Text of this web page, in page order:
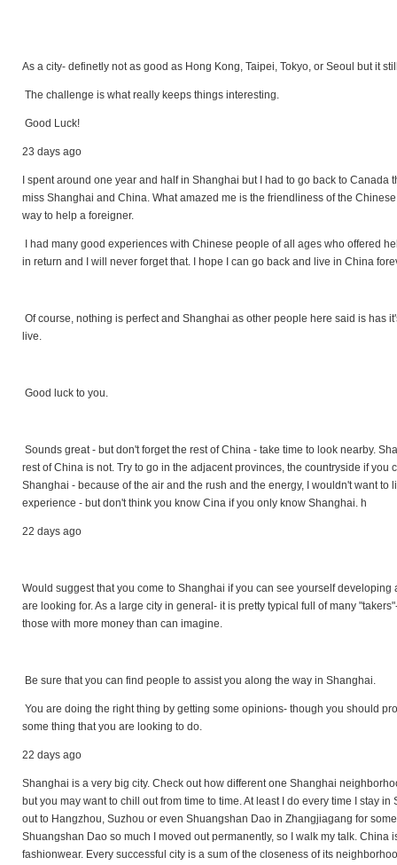
As a city- definetly not as good as Hong Kong, Taipei, Tokyo, or Seoul but it
The challenge is what really keeps things interesting.
Good Luck!
23 days ago
I spent around one year and half in Shanghai but I had to go back to
miss Shanghai and China. What amazed me is the friendliness of the
way to help a foreigner.
I had many good experiences with Chinese people of all ages who offered
in return and I will never forget that. I hope I can go back and live in China
Of course, nothing is perfect and Shanghai as other people here said is has
live.
Good luck to you.
Sounds great - but don't forget the rest of China - take time to look nearby.
rest of China is not. Try to go in the adjacent provinces, the countryside if you
Shanghai - because of the air and the rush and the energy, I wouldn't want to
experience - but don't think you know Cina if you only know Shanghai. h
22 days ago
Would suggest that you come to Shanghai if you can see yourself
are looking for. As a large city in general- it is pretty typical full of many
those with more money than can imagine.
Be sure that you can find people to assist you along the way in Shanghai.
You are doing the right thing by getting some opinions- though you should
some thing that you are looking to do.
22 days ago
Shanghai is a very big city. Check out how different one Shanghai
but you may want to chill out from time to time. At least I do every time I stay
out to Hangzhou, Suzhou or even Shuangshan Dao in Zhangjiagang for
Shuangshan Dao so much I moved out permanently, so I walk my talk. China
fashionwear. Every successful city is a sum of the closeness of its